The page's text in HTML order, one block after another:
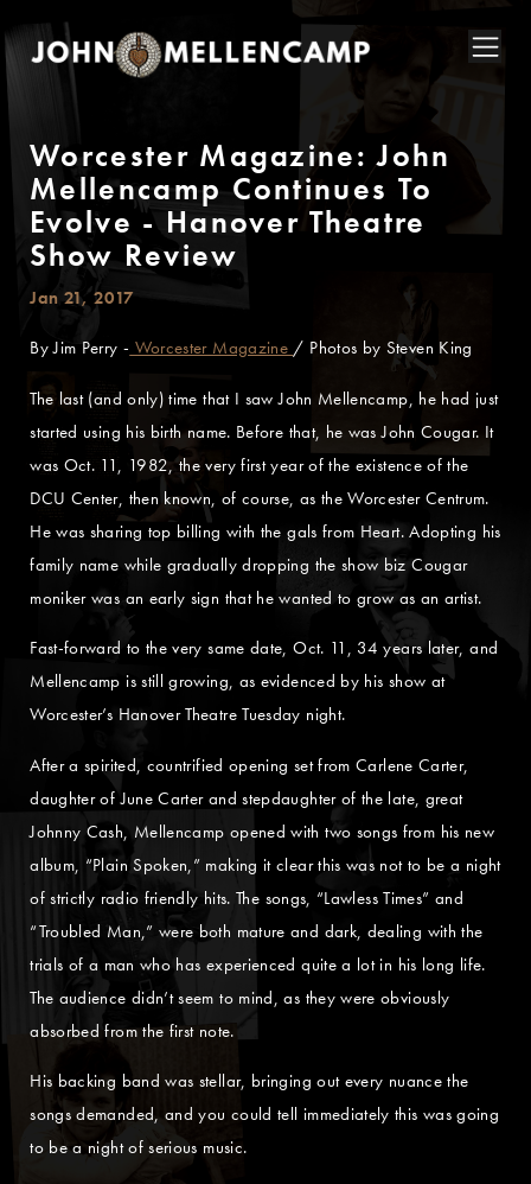
Worcester Magazine: John
Mellencamp Continues To
Evolve - Hanover Theatre
Show Review
Jan 21, 2017
By Jim Perry - Worcester Magazine / Photos by Steven King
The last (and only) time that I saw John Mellencamp, he had just
started using his birth name. Before that, he was John Cougar. It
was Oct. 11, 1982, the very first year of the existence of the
DCU Center, then known, of course, as the Worcester Centrum.
He was sharing top billing with the gals from Heart. Adopting his
family name while gradually dropping the show biz Cougar
moniker was an early sign that he wanted to grow as an artist.
Fast-forward to the very same date, Oct. 11, 34 years later, and
Mellencamp is still growing, as evidenced by his show at
Worcester’s Hanover Theatre Tuesday night.
After a spirited, countrified opening set from Carlene Carter,
daughter of June Carter and stepdaughter of the late, great
Johnny Cash, Mellencamp opened with two songs from his new
album, “Plain Spoken,” making it clear this was not to be a night
of strictly radio friendly hits. The songs, “Lawless Times” and
“Troubled Man,” were both mature and dark, dealing with the
trials of a man who has experienced quite a lot in his long life.
The audience didn’t seem to mind, as they were obviously
absorbed from the first note.
His backing band was stellar, bringing out every nuance the
songs demanded, and you could tell immediately this was going
to be a night of serious music.